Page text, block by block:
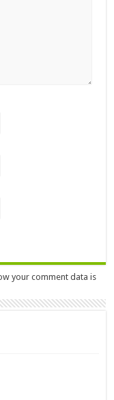
your comment data is